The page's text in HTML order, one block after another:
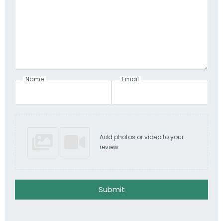
Name Email
Add photos or video to your
review
Submit